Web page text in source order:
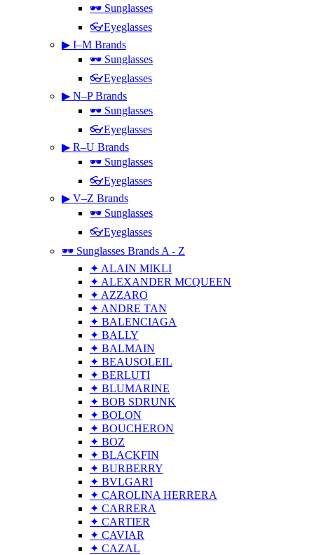
🕶 Sunglasses
👓Eyeglasses
▶ I–M Brands
🕶 Sunglasses
👓Eyeglasses
▶ N–P Brands
🕶 Sunglasses
👓Eyeglasses
▶ R–U Brands
🕶 Sunglasses
👓Eyeglasses
▶ V–Z Brands
🕶 Sunglasses
👓Eyeglasses
🕶 Sunglasses Brands A - Z
✦ ALAIN MIKLI
✦ ALEXANDER MCQUEEN
✦ AZZARO
✦ ANDRE TAN
✦ BALENCIAGA
✦ BALLY
✦ BALMAIN
✦ BEAUSOLEIL
✦ BERLUTI
✦ BLUMARINE
✦ BOB SDRUNK
✦ BOLON
✦ BOUCHERON
✦ BOZ
✦ BLACKFIN
✦ BURBERRY
✦ BVLGARI
✦ CAROLINA HERRERA
✦ CARRERA
✦ CARTIER
✦ CAVIAR
✦ CAZAL